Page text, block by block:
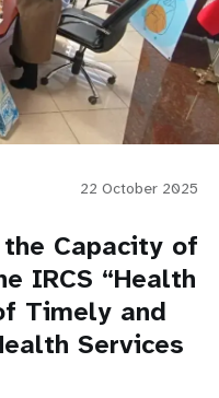
22 October 2025
Capacity of
IRCS “Health
Timely and
Services